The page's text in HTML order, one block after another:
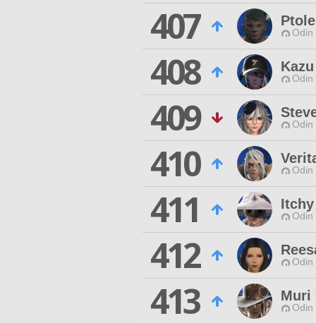
407 Odin
408 Odin
409 Odin
410 Odin
411 Odin
412 Odin
413 Muri
Odin